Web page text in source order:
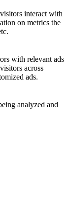
interact with
on metrics the
with relevant ads
across
ads.
analyzed and